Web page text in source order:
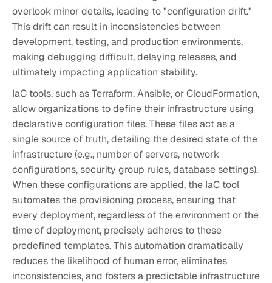
overlook minor details, leading to "configuration drift."
This drift can result in inconsistencies between
development, testing, and production environments,
making debugging difficult, delaying releases, and
ultimately impacting application stability.
IaC tools, such as Terraform, Ansible, or CloudFormation,
allow organizations to define their infrastructure using
declarative configuration files. These files act as a
single source of truth, detailing the desired state of the
infrastructure (e.g., number of servers, network
configurations, security group rules, database settings).
When these configurations are applied, the IaC tool
automates the provisioning process, ensuring that
every deployment, regardless of the environment or the
time of deployment, precisely adheres to these
predefined templates. This automation dramatically
reduces the likelihood of human error, eliminates
inconsistencies, and fosters a predictable infrastructure